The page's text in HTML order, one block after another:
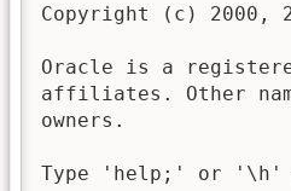
Copyright (c)
Oracle is a
affiliates. Other
owners.
Type 'help;' or '\h'